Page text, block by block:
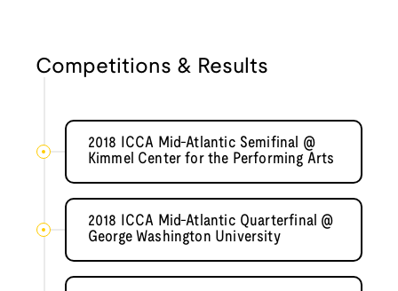
Competitions & Results
2018 ICCA Mid-Atlantic Semifinal @
Kimmel Center for the Performing Arts
2018 ICCA Mid-Atlantic Quarterfinal @
George Washington University